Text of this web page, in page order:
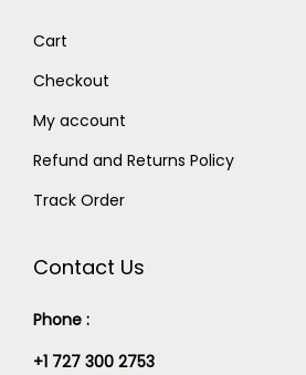
Cart
Checkout
My account
Refund and Returns Policy
Track Order
Contact Us
Phone :
+1 727 300 2753